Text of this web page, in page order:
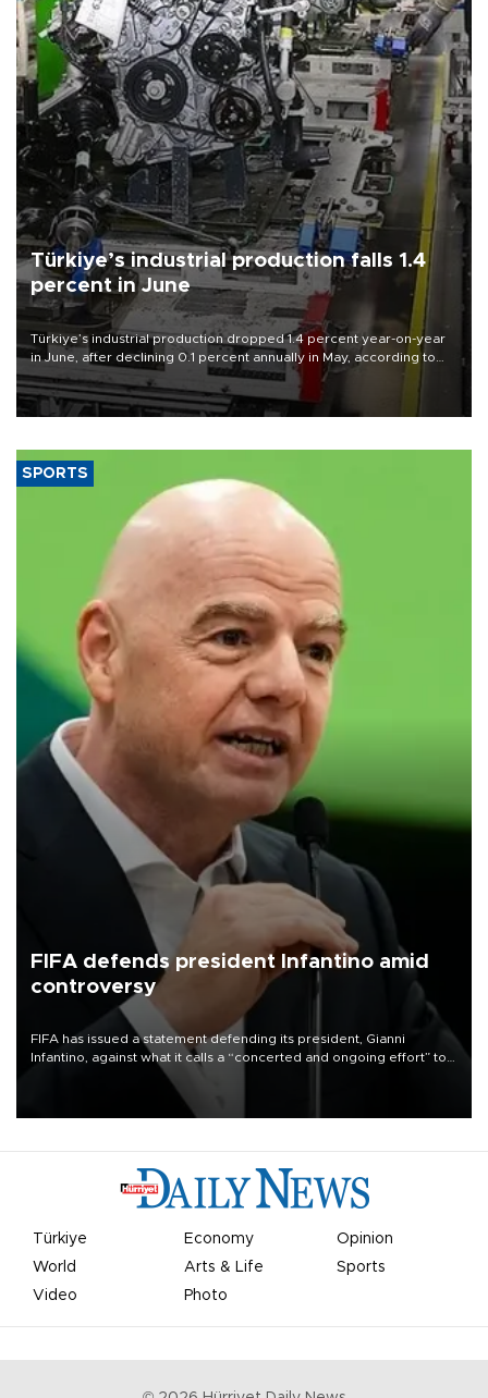
Türkiye’s industrial production falls 1.4
percent in June
Türkiye’s industrial production dropped 1.4 percent year-on-year
in June, after declining 0.1 percent annually in May, according to
official data released on Aug. 10.
SPORTS
FIFA defends president Infantino amid
controversy
FIFA has issued a statement defending its president, Gianni
Infantino, against what it calls a “concerted and ongoing effort” to
undermine his leadership of the organization.
Türkiye Economy
Opinion
World
Arts & Life
Sports
Video
Photo